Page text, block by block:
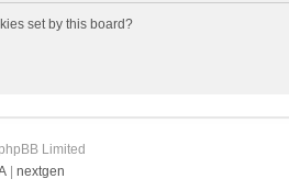
set by this board?
Limited
nextgen